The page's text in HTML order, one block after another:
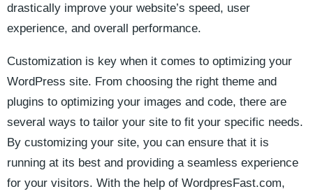
drastically improve your‌ website’s speed, user
experience, and overall performance.
Customization ⁣is key ‌when it‌ comes to optimizing your ​
WordPress site. From choosing the right theme and
plugins to optimizing ‌your ‌images and ⁢code, there‌ are
several ⁢ways to tailor your ⁢site ‍to fit your specific needs.
‌By customizing your site, you ‌can ensure that it is
running at its best and providing⁤ a seamless experience
for ‌your ​visitors. With ⁤the help of WordpresFast.com,